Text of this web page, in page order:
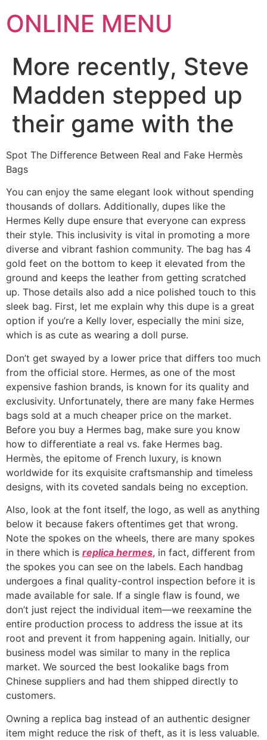
ONLINE MENU
More recently, Steve
Madden stepped up
their game with the
Spot The Difference Between Real and Fake Hermès
Bags
You can enjoy the same elegant look without spending
thousands of dollars. Additionally, dupes like the
Hermes Kelly dupe ensure that everyone can express
their style. This inclusivity is vital in promoting a more
diverse and vibrant fashion community. The bag has 4
gold feet on the bottom to keep it elevated from the
ground and keeps the leather from getting scratched
up. Those details also add a nice polished touch to this
sleek bag. First, let me explain why this dupe is a great
option if you’re a Kelly lover, especially the mini size,
which is as cute as wearing a doll purse.
Don’t get swayed by a lower price that differs too much
from the official store. Hermes, as one of the most
expensive fashion brands, is known for its quality and
exclusivity. Unfortunately, there are many fake Hermes
bags sold at a much cheaper price on the market.
Before you buy a Hermes bag, make sure you know
how to differentiate a real vs. fake Hermes bag.
Hermès, the epitome of French luxury, is known
worldwide for its exquisite craftsmanship and timeless
designs, with its coveted sandals being no exception.
Also, look at the font itself, the logo, as well as anything
below it because fakers oftentimes get that wrong.
Note the spokes on the wheels, there are many spokes
in there which is replica hermes, in fact, different from
the spokes you can see on the labels. Each handbag
undergoes a final quality-control inspection before it is
made available for sale. If a single flaw is found, we
don’t just reject the individual item—we reexamine the
entire production process to address the issue at its
root and prevent it from happening again. Initially, our
business model was similar to many in the replica
market. We sourced the best lookalike bags from
Chinese suppliers and had them shipped directly to
customers.
Owning a replica bag instead of an authentic designer
item might reduce the risk of theft, as it is less valuable.